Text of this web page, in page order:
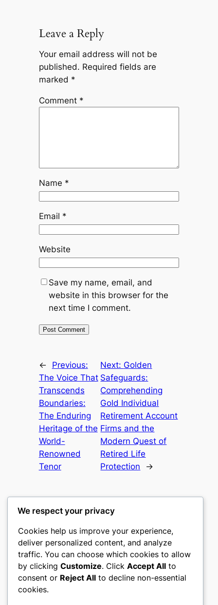
Leave a Reply
Your email address will not be
published. Required fields are
marked *
Comment *
Name *
Email *
Website
Save my name, email, and
website in this browser for the
next time I comment.
←
Previous:
The Voice That
Transcends
Boundaries:
The Enduring
Heritage of the
World-
Renowned
Tenor
Next: Golden
Safeguards:
Comprehending
Gold Individual
Retirement Account
Firms and the
Modern Quest of
Retired Life
Protection
→
mks
sports clubs
About Privacy Social
We respect your privacy
Cookies help us improve your experience,
deliver personalized content, and analyze
traffic. You can choose which cookies to allow
by clicking Customize. Click Accept All to
consent or Reject All to decline non-essential
cookies.